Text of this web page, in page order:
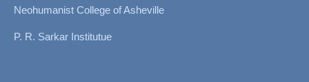
Neohumanist College of Asheville
P. R. Sarkar Institutue